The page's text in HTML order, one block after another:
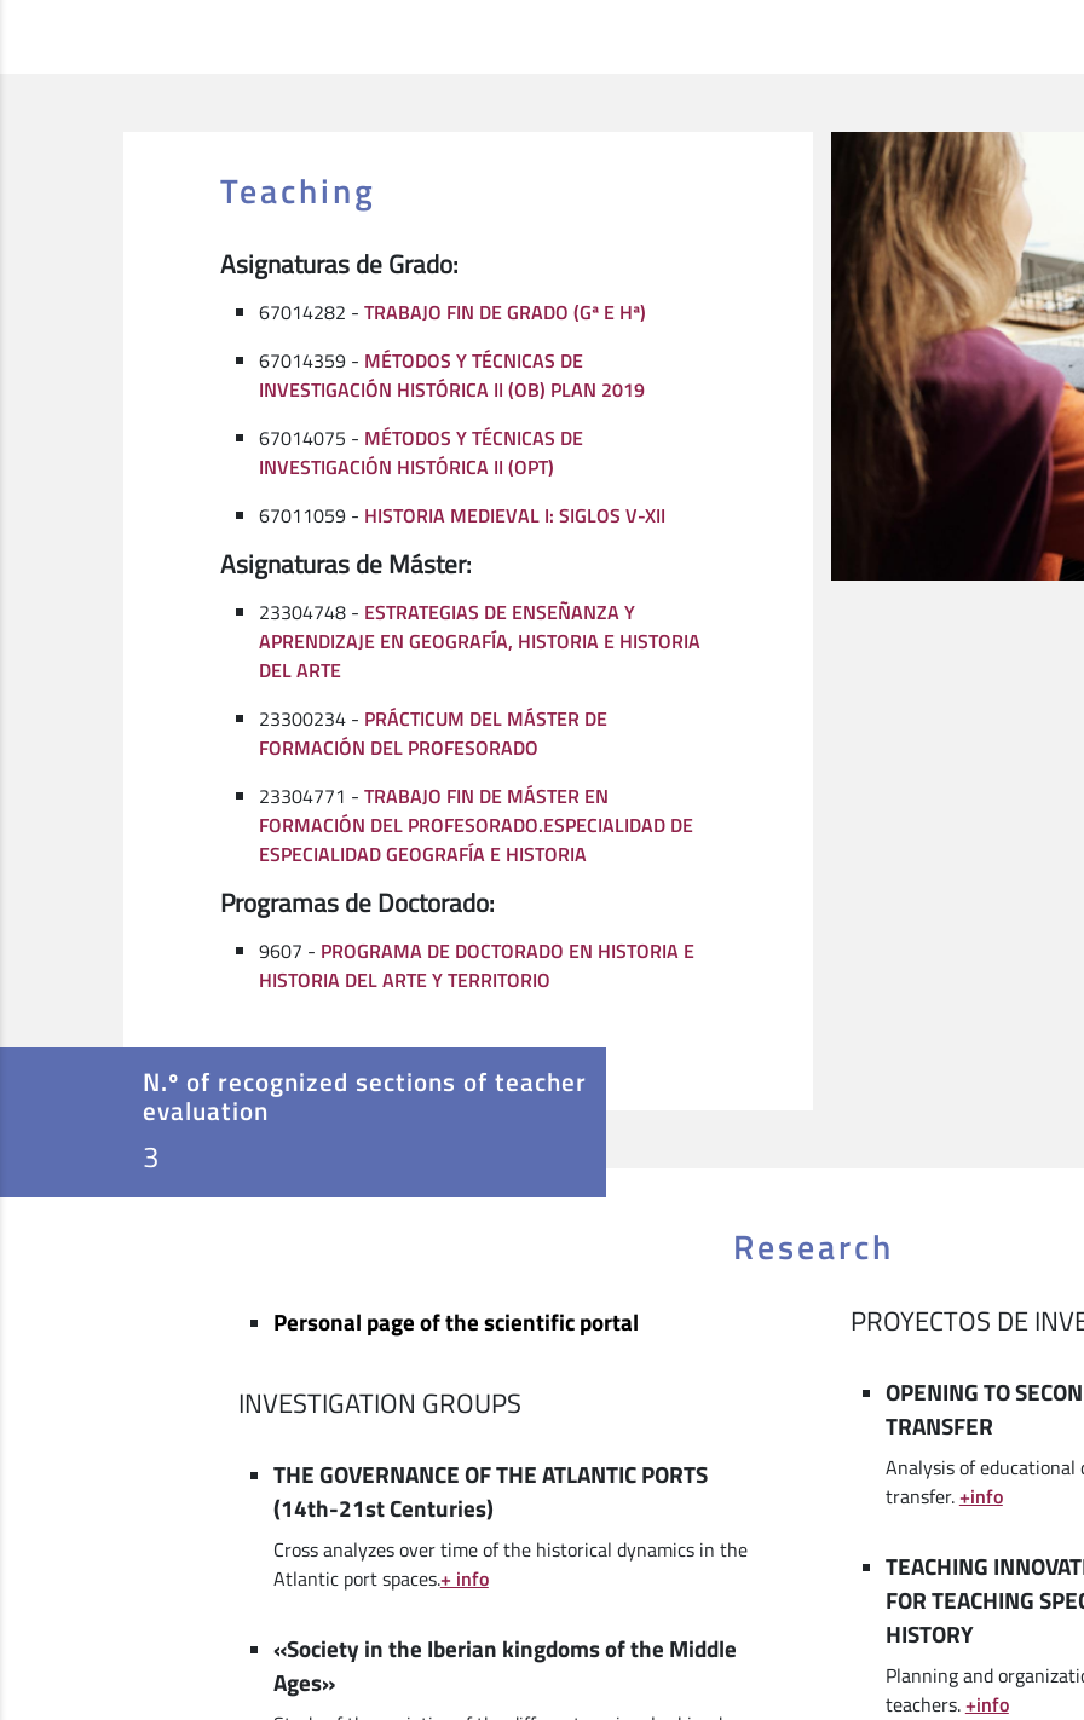
Teaching
Asignaturas de Grado:
67014282 - TRABAJO FIN DE GRADO (Gª E Hª)
67014359 - MÉTODOS Y TÉCNICAS DE
INVESTIGACIÓN HISTÓRICA II (OB) PLAN 2019
67014075 - MÉTODOS Y TÉCNICAS DE
INVESTIGACIÓN HISTÓRICA II (OPT)
67011059 - HISTORIA MEDIEVAL I: SIGLOS V-XII
Asignaturas de Máster:
23304748 - ESTRATEGIAS DE ENSEÑANZA Y
APRENDIZAJE EN GEOGRAFÍA, HISTORIA E HISTORIA
DEL ARTE
23300234 - PRÁCTICUM DEL MÁSTER DE
FORMACIÓN DEL PROFESORADO
23304771 - TRABAJO FIN DE MÁSTER EN
FORMACIÓN DEL PROFESORADO.ESPECIALIDAD DE
ESPECIALIDAD GEOGRAFÍA E HISTORIA
Programas de Doctorado:
9607 - PROGRAMA DE DOCTORADO EN HISTORIA E
HISTORIA DEL ARTE Y TERRITORIO
N.º of recognized sections of teacher
evaluation
3
Research
Personal page of the scientific portal
INVESTIGATION GROUPS
THE GOVERNANCE OF THE ATLANTIC PORTS
(14th-21st Centuries)
Cross analyzes over time of the historical dynamics in the
Atlantic port spaces.+ info
«Society in the Iberian kingdoms of the Middle
Ages»
PROYECTOS DE
OPENING TO
TRANSFER
Analysis of educational
transfer.+info
TEACHING
FOR TEACHING
HISTORY
Planning and
teachers.+info